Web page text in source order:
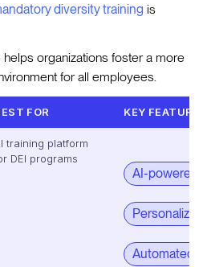
diversity training is
organizations foster a more
for all employees.
FOR KEY FEATURES
training platform
DEI programs
AI-powered
Automated